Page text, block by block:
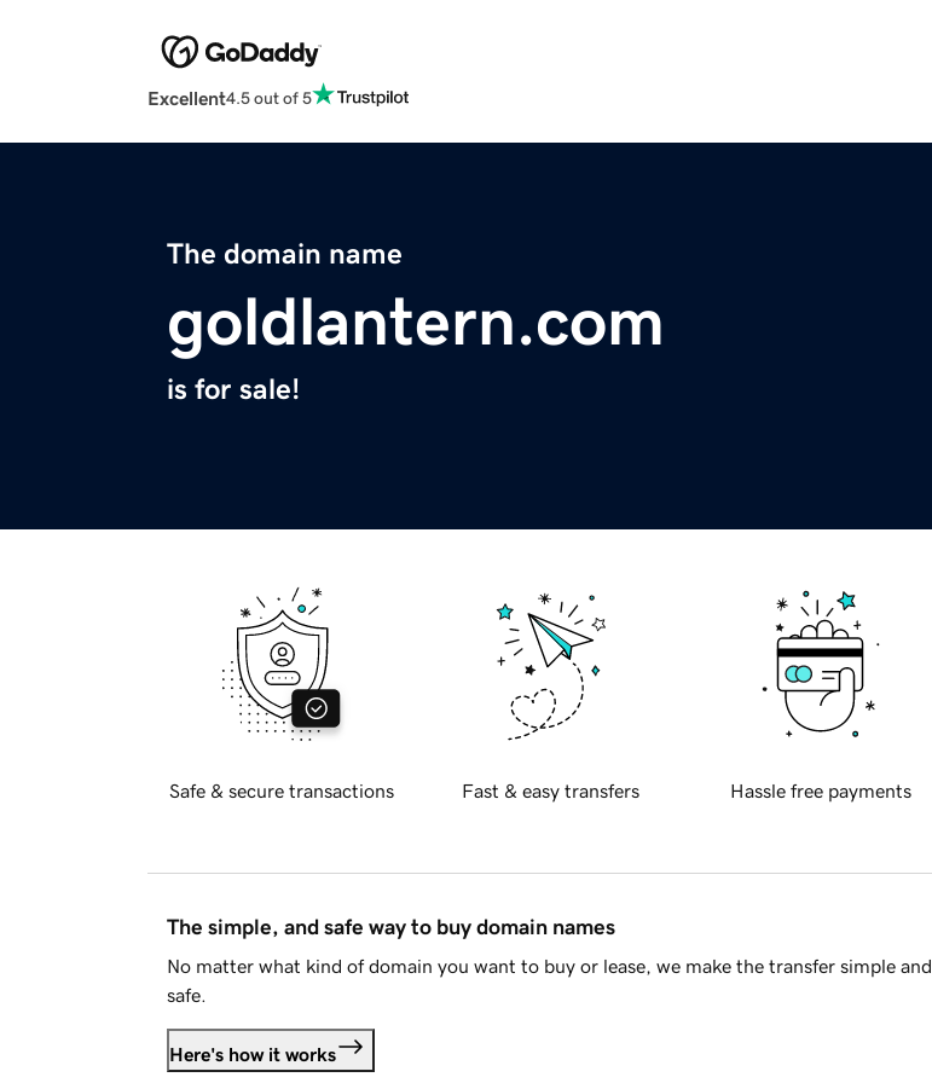
Excellent4.5 out of 5
The domain name
goldlantern.com
is for sale!
Safe & secure transactions Fast & easy transfers Hassle free payments
The simple, and safe way to buy domain names
No matter what kind of domain you want to buy or lease, we make the transfer simple and
safe.
Here's how it works